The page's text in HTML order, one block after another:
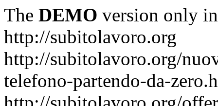
The DEMO version only
http://subitolavoro.org
http://subitolavoro.org/
telefono-partendo-da-